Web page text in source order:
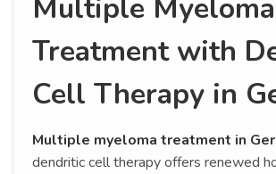
Multiple Myeloma
Treatment with
Cell Therapy in
Multiple myeloma treatment in
dendritic cell therapy offers renewed